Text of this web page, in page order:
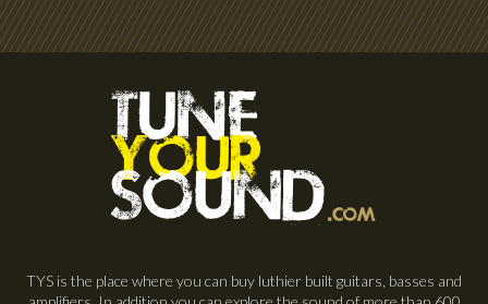
TYS is the place where you can buy luthier built guitars, basses and